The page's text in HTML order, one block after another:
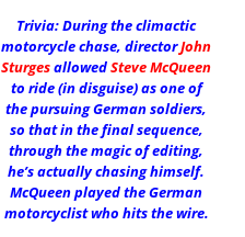
Trivia: During the climactic
motorcycle chase, directorJohn
SturgesallowedSteve McQueen
to ride (in disguise) as one of
the pursuing German soldiers,
so that in the final sequence,
through the magic of editing,
he’s actually chasing himself.
McQueen played the German
motorcyclist who hits the wire.